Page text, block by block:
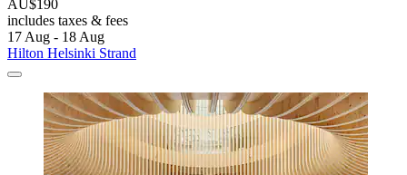
AU$190
includes taxes & fees
17 Aug - 18 Aug
Hilton Helsinki Strand